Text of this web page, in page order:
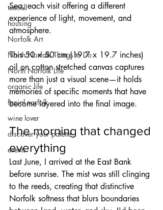
teemill
housing
Norfolk Art
North Norfolk Things to Do
North Norfolk Life
organic life
facial norfolk
wine lover
discover your palette
events
Sea, each visit offering a different
experience of light, movement, and
atmosphere.
This 50 x 50 cm (19.7 x 19.7 inches)
oil on cotton stretched canvas captures
more than just a visual scene—it holds
memories of specific moments that have
become layered into the final image.
The morning that changed
everything
Last June, I arrived at the East Bank
before sunrise. The mist was still clinging
to the reeds, creating that distinctive
Norfolk softness that blurs boundaries